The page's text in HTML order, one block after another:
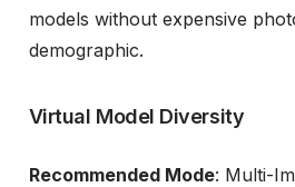
models without expensive
demographic.
Virtual Model Diversity
Recommended Mode: Multi-